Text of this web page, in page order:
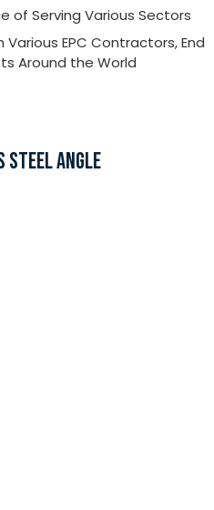
of Serving Various Sectors
EPC Contractors, End
Around the World
STEEL ANGLE